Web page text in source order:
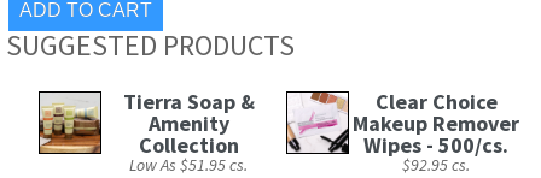
SUGGESTED PRODUCTS
Tierra Soap &
Amenity
Collection
Low As $51.95 cs.
Clear Choice
Makeup Remover
Wipes - 500/cs.
$92.95 cs.